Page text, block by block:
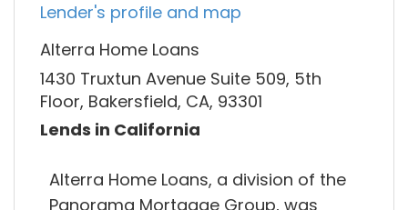
Lender's profile and map
Alterra Home Loans
1430 Truxtun Avenue Suite 509, 5th
Floor, Bakersfield, CA, 93301
Lends in California
Alterra Home Loans, a division of the
Panorama Mortgage Group, was